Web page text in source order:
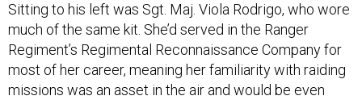
Sitting to his left was Sgt. Maj. Viola Rodrigo, who wore
much of the same kit. She’d served in the Ranger
Regiment’s Regimental Reconnaissance Company for
most of her career, meaning her familiarity with raiding
missions was an asset in the air and would be even